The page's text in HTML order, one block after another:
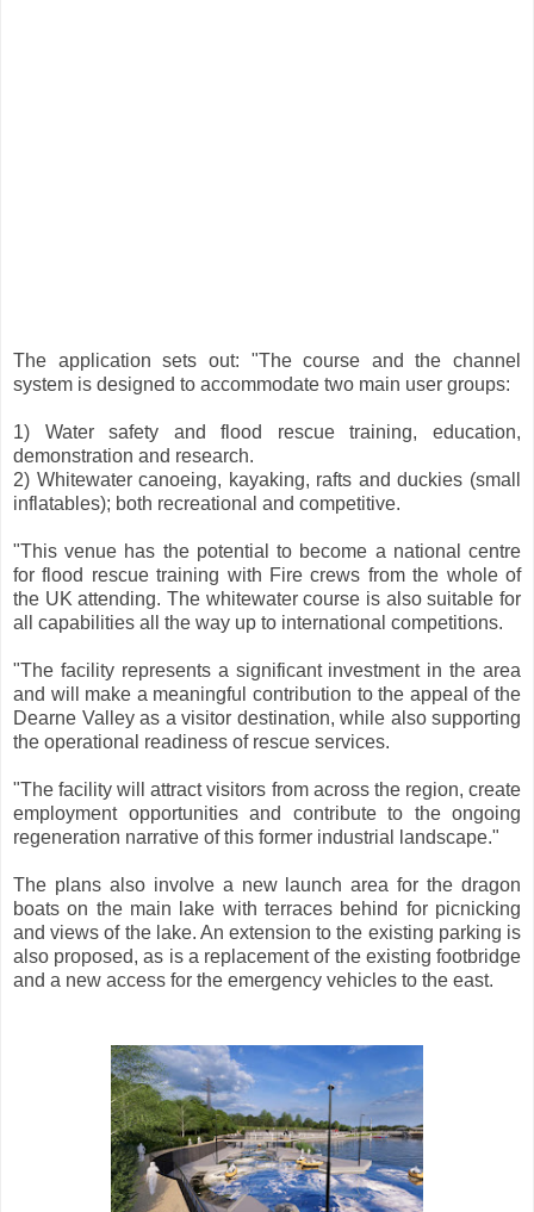
The application sets out: "The course and the channel
system is designed to accommodate two main user groups:
1) Water safety and flood rescue training, education,
demonstration and research.
2) Whitewater canoeing, kayaking, rafts and duckies (small
inflatables); both recreational and competitive.
"This venue has the potential to become a national centre
for flood rescue training with Fire crews from the whole of
the UK attending. The whitewater course is also suitable for
all capabilities all the way up to international competitions.
"The facility represents a significant investment in the area
and will make a meaningful contribution to the appeal of the
Dearne Valley as a visitor destination, while also supporting
the operational readiness of rescue services.
"The facility will attract visitors from across the region, create
employment opportunities and contribute to the ongoing
regeneration narrative of this former industrial landscape."
The plans also involve a new launch area for the dragon
boats on the main lake with terraces behind for picnicking
and views of the lake. An extension to the existing parking is
also proposed, as is a replacement of the existing footbridge
and a new access for the emergency vehicles to the east.